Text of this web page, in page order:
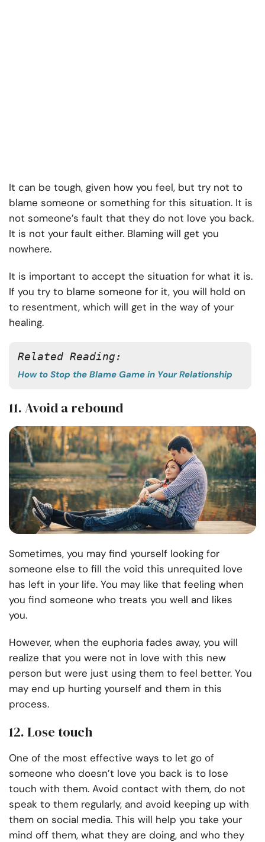
It can be tough, given how you feel, but try not to
blame someone or something for this situation. It is
not someone’s fault that they do not love you back.
It is not your fault either. Blaming will get you
nowhere.
It is important to accept the situation for what it is.
If you try to blame someone for it, you will hold on
to resentment, which will get in the way of your
healing.
Related Reading:
How to Stop the Blame Game in Your Relationship
11. Avoid a rebound
Sometimes, you may find yourself looking for
someone else to fill the void this unrequited love
has left in your life. You may like that feeling when
you find someone who treats you well and likes
you.
However, when the euphoria fades away, you will
realize that you were not in love with this new
person but were just using them to feel better. You
may end up hurting yourself and them in this
process.
12. Lose touch
One of the most effective ways to let go of
someone who doesn’t love you back is to lose
touch with them. Avoid contact with them, do not
speak to them regularly, and avoid keeping up with
them on social media. This will help you take your
mind off them, what they are doing, and who they